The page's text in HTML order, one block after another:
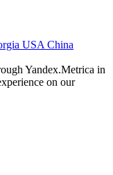
USA China
Yandex.Metrica in
on our